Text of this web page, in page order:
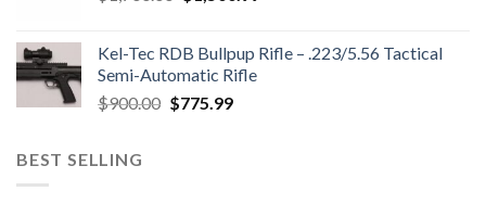
$1,700.00.$1,500.99.
Kel-Tec RDB Bullpup Rifle – .223/5.56 Tactical
Semi-Automatic Rifle
$900.00 Original
$775.99Current
BEST SELLING